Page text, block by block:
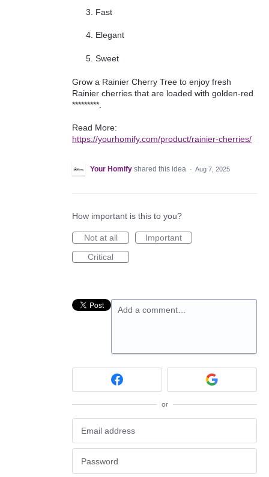
Fast
Elegant
Sweet
Grow a Rainier Cherry Tree to enjoy fresh
Rainier cherries that are loaded with golden-red
*********.
Read More:
https://yourhomify.com/product/rainier-cherries/
Your Homify shared this idea · Aug 7, 2025
How important is this to you?
Not at all
Important
Critical
Add a comment…
or